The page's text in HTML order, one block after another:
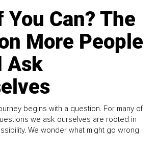
You Can? The
More People
Ask
begins with a question. For many of
we ask ourselves are rooted in
We wonder what might go wrong